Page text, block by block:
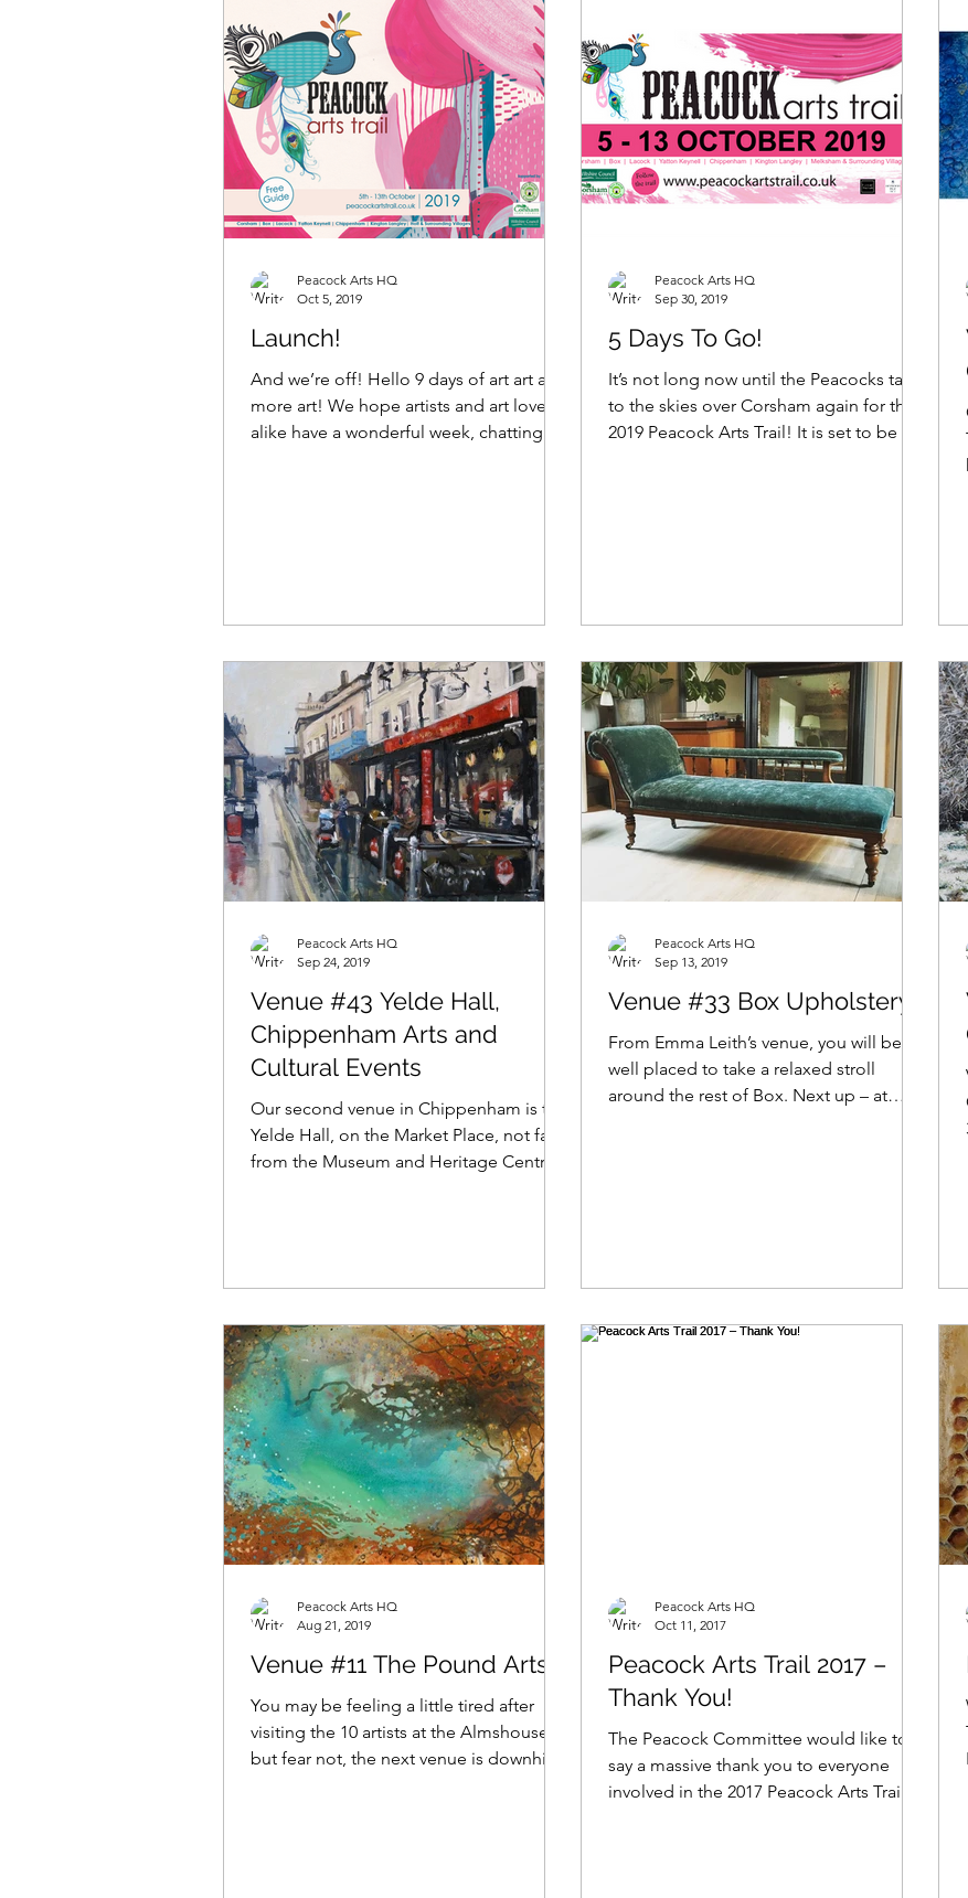
Launch!
And we’re off! Hello 9 days of art art and
more art! We hope artists and art lovers
alike have a wonderful week, chatting
Peacock Arts HQ
Oct 5, 2019
5 Days To Go!
It’s not long now until the Peacocks take
to the skies over Corsham again for the
2019 Peacock Arts Trail! It is set to be an
Peacock Arts HQ
Sep 30, 2019
Venue #43 Yelde Hall,
Chippenham Arts and
Cultural Events
Our second venue in Chippenham is the
Yelde Hall, on the Market Place, not far
from the Museum and Heritage Centre.
Peacock Arts HQ
Sep 24, 2019
Venue #33 Box Upholstery
From Emma Leith’s venue, you will be
well placed to take a relaxed stroll
around the rest of Box. Next up – at
Peacock Arts HQ
Sep 13, 2019
Venue #11 The Pound Arts
You may be feeling a little tired after
visiting the 10 artists at the Almshouses
but fear not, the next venue is downhill!
Peacock Arts HQ
Aug 21, 2019
Peacock Arts Trail 2017 –
Thank You!
The Peacock Committee would like to
say a massive thank you to everyone
involved in the 2017 Peacock Arts Trail!
Peacock Arts HQ
Oct 11, 2017